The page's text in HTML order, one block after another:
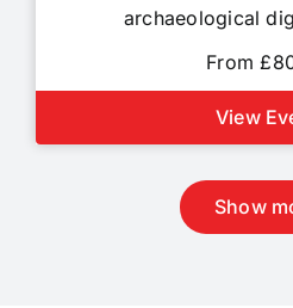
archaeological
From
View
Show